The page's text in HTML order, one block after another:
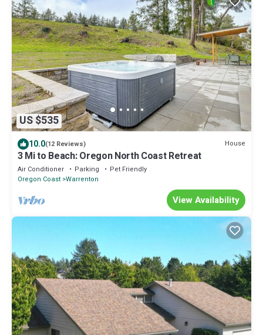
US $535
10.0(12 Reviews) House
3 Mi to Beach: Oregon North Coast Retreat
Air Conditioner Parking
Pet Friendly
Oregon Coast Warrenton
View Availability